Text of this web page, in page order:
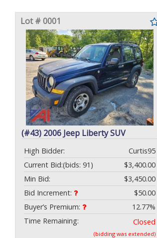
Lot # 0001
(#43) 2006 Jeep Liberty SUV
High Bidder:
Curtis95
Current Bid:
$3,400.00
(bids: 91)
Min Bid:
$3,450.00
Bid Increment:
$50.00
Buyer’s Premium:
12.77%
Time Remaining:
Closed
(bidding was extended)